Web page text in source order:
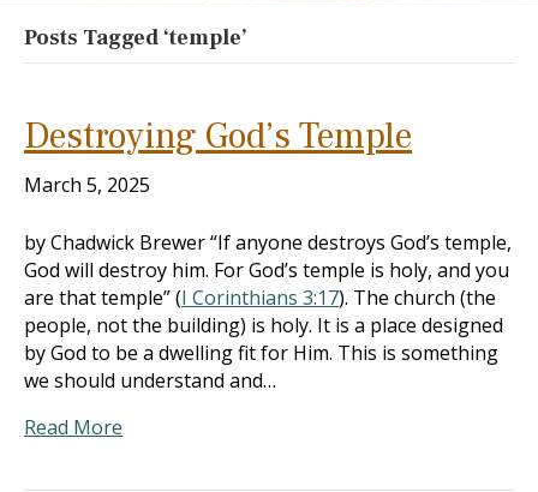
Posts Tagged ‘temple’
Destroying God’s Temple
March 5, 2025
by Chadwick Brewer “If anyone destroys God’s temple,
God will destroy him. For God’s temple is holy, and you
are that temple” (I Corinthians 3:17). The church (the
people, not the building) is holy. It is a place designed
by God to be a dwelling fit for Him. This is something
we should understand and…
Read More